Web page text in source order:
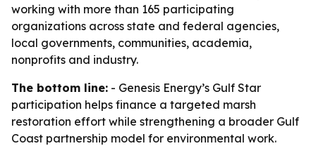
working with more than 165 participating
organizations across state and federal agencies,
local governments, communities, academia,
nonprofits and industry.
The bottom line: - Genesis Energy’s Gulf Star
participation helps finance a targeted marsh
restoration effort while strengthening a broader Gulf
Coast partnership model for environmental work.